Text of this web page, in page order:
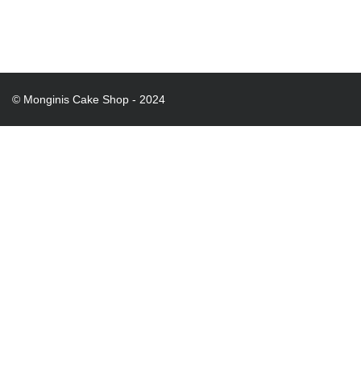
© Monginis Cake Shop - 2024